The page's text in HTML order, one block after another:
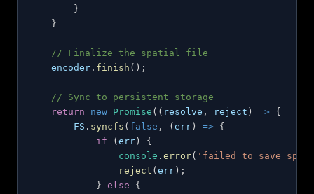
}
}
// Finalize the spatial file
    encoder
. finish ( ) ;
// Sync to persistent storage
return
new Promise ( ( resolve , reject ) => {
FS . syncfs ( false , ( err ) => {
if
( err )
{
console . error( 'failed to save
reject ( err ) ;
} else
{